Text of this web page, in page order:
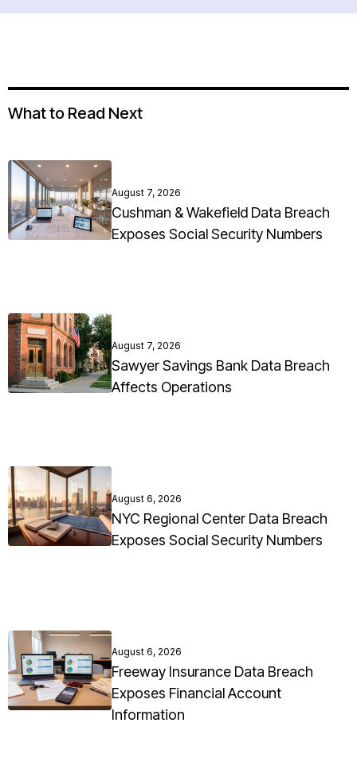
What to Read Next
August 7, 2026
Cushman & Wakefield Data Breach
Exposes Social Security Numbers
August 7, 2026
Sawyer Savings Bank Data Breach
Affects Operations
August 6, 2026
NYC Regional Center Data Breach
Exposes Social Security Numbers
August 6, 2026
Freeway Insurance Data Breach
Exposes Financial Account
Information